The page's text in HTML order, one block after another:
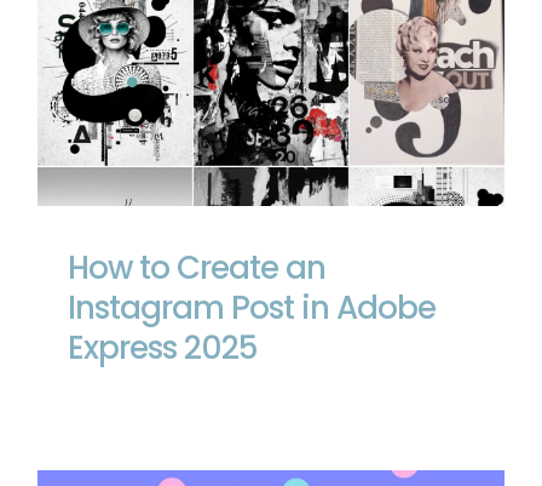
How to Create an Instagram Post in
Adobe Express 2025
How to Create an
Instagram Post in Adobe
Express 2025